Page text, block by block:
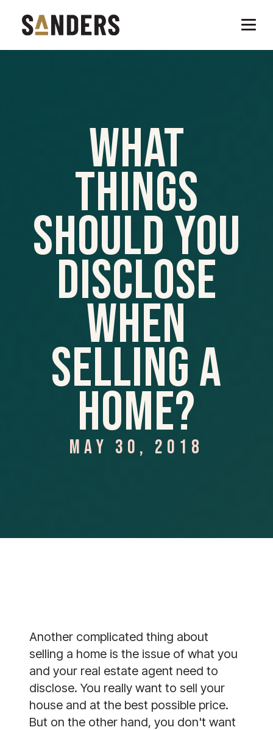
What
Things
Should You
Disclose
When
Selling A
Home?
MAY 30, 2018
Another complicated thing about
selling a home is the issue of what you
and your real estate agent need to
disclose. You really want to sell your
house and at the best possible price.
But on the other hand, you don't want